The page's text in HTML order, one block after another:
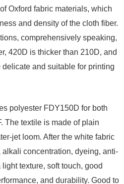
Oxford fabric materials, which
and density of the cloth fiber.
comprehensively speaking,
420D is thicker than 210D, and
and suitable for printing
polyester FDY150D for both
The textile is made of plain
jet loom. After the white fabric
concentration, dyeing, anti-
texture, soft touch, good
and durability. Good to